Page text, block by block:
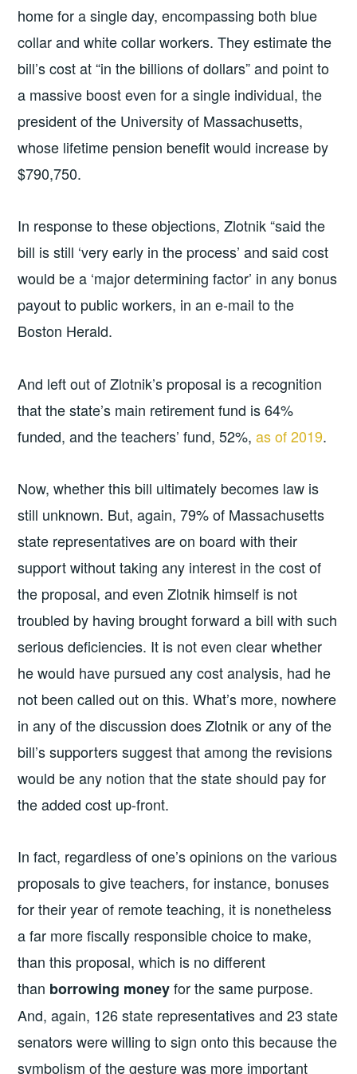
home for a single day, encompassing both blue
collar and white collar workers. They estimate the
bill’s cost at “in the billions of dollars” and point to
a massive boost even for a single individual, the
president of the University of Massachusetts,
whose lifetime pension benefit would increase by
$790,750.
In response to these objections, Zlotnik “said the
bill is still ‘very early in the process’ and said cost
would be a ‘major determining factor’ in any bonus
payout to public workers, in an e-mail to the
Boston Herald.
And left out of Zlotnik’s proposal is a recognition
that the state’s main retirement fund is 64%
funded, and the teachers’ fund, 52%,as of 2019.
Now, whether this bill ultimately becomes law is
still unknown. But, again, 79% of Massachusetts
state representatives are on board with their
support without taking any interest in the cost of
the proposal, and even Zlotnik himself is not
troubled by having brought forward a bill with such
serious deficiencies. It is not even clear whether
he would have pursued any cost analysis, had he
not been called out on this. What’s more, nowhere
in any of the discussion does Zlotnik or any of the
bill’s supporters suggest that among the revisions
would be any notion that the state should pay for
the added cost up-front.
In fact, regardless of one’s opinions on the various
proposals to give teachers, for instance, bonuses
for their year of remote teaching, it is nonetheless
a far more fiscally responsible choice to make,
than this proposal, which is no different
than borrowing moneyfor the same purpose.
And, again, 126 state representatives and 23 state
senators were willing to sign onto this because the
symbolism of the gesture was more important